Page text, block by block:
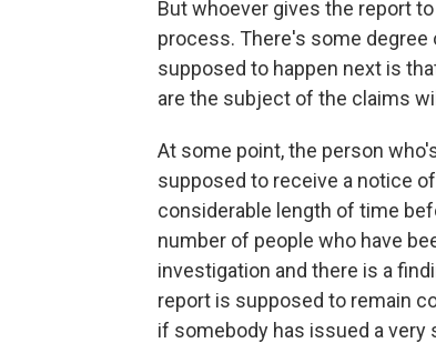
But whoever gives the report
process. There's some degree
supposed to happen next is
are the subject of the claims
At some point, the person
supposed to receive a notice
considerable length of time
number of people who have
investigation and there is a
report is supposed to remain
if somebody has issued a very